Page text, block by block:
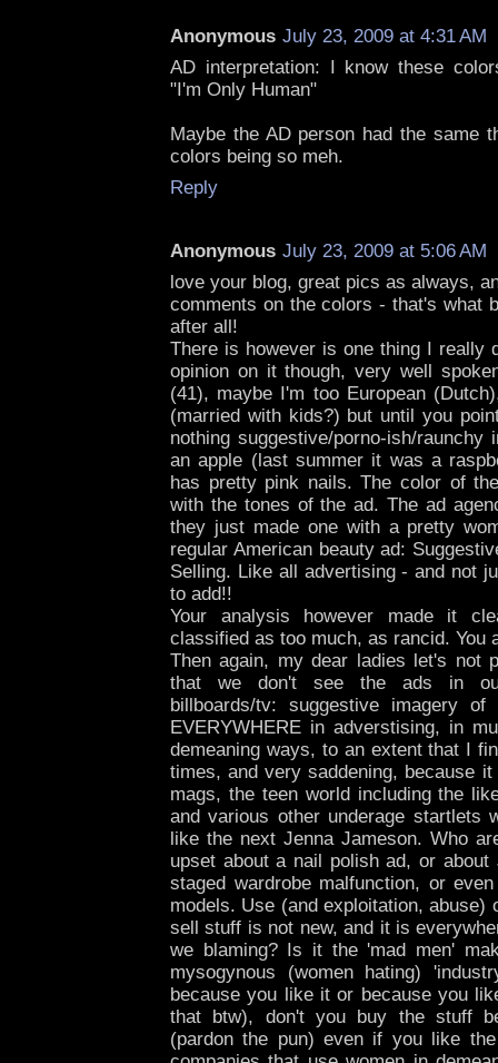
Anonymous July 23, 2009 at 4:31 AM
AD interpretation: I know these
"I'm Only Human"
Maybe the AD person had the same
colors being so meh.
Reply
Anonymous July 23, 2009 at 5:06 AM
love your blog, great pics as always,
comments on the colors - that's what
after all!
There is however is one thing I really
opinion on it though, very well
(41), maybe I'm too European
(married with kids?) but until you
nothing suggestive/porno-ish/raunchy
an apple (last summer it was a
has pretty pink nails. The color of
with the tones of the ad. The ad
they just made one with a pretty
regular American beauty ad:
Selling. Like all advertising - and not
to add!!
Your analysis however made it
classified as too much, as rancid. You
Then again, my dear ladies let's not
that we don't see the ads in
billboards/tv: suggestive imagery
EVERYWHERE in adverstising, in
demeaning ways, to an extent that I
times, and very saddening, because
mags, the teen world including the
and various other underage startlets
like the next Jenna Jameson. Who
upset about a nail polish ad, or about
staged wardrobe malfunction, or
models. Use (and exploitation, abuse)
sell stuff is not new, and it is
we blaming? Is it the 'mad men'
mysogynous (women hating)
because you like it or because you
that btw), don't you buy the stuff
(pardon the pun) even if you like